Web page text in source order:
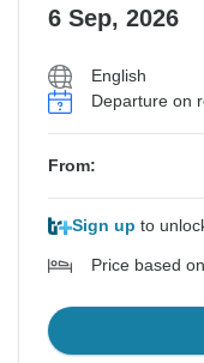
6 Sep, 2026
English
Departure on
From:
Sign up to
Price based